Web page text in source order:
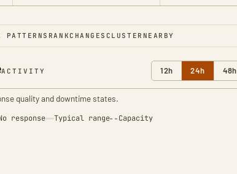
PATTERNS RANKCHANGES CLUSTER NEARBY
ACTIVITY 12h 24h 48h
quality and downtime states.
response Typical range Capacity